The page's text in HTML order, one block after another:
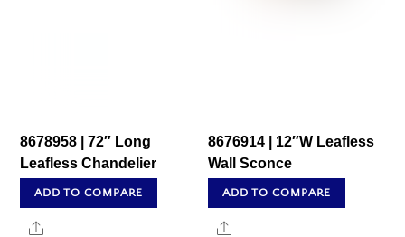
8678958 | 72″ Long
Leafless Chandelier
ADD TO COMPARE
Share
8676914 | 12″W Leafless
Wall Sconce
ADD TO COMPARE
Share